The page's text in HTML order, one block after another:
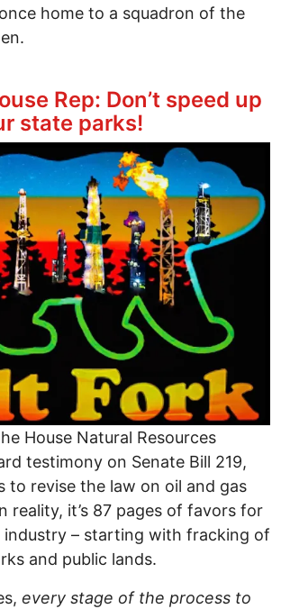
home to a squadron of the
Leslie Wexner made his fortune
Rep: Don’t speed up
state parks!
House Natural Resources
testimony on Senate Bill 219,
to revise the law on oil and gas
reality, it’s 87 pages of favors for
industry – starting with fracking of
and public lands.
every stage of the process to